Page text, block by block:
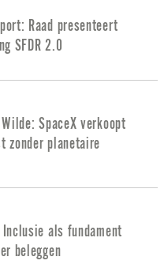
Raad presenteert
SFDR 2.0
SpaceX verkoopt
zonder planetaire
Inclusie als fundament
beleggen